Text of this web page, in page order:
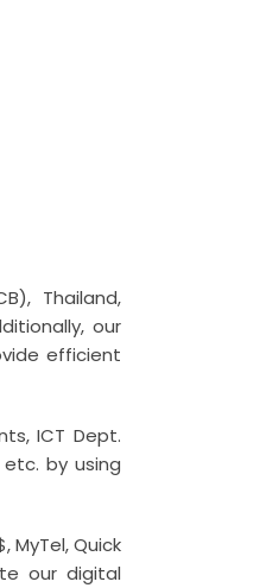
Thailand,
our
efficient
ICT Dept.
by using
MyTel, Quick
our digital